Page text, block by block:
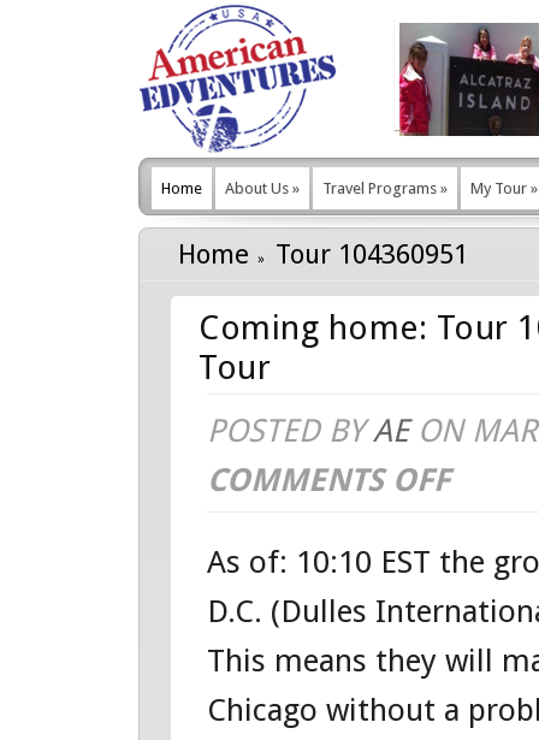
Home About Us » Travel Programs » My Tour »
Home Tour 104360951
Coming home: Tour
Tour
POSTED BYAEON
COMMENTS OFFON
HOME:
TOUR
As of: 10:10 EST the
D.C. (Dulles
This means they will
Chicago without a